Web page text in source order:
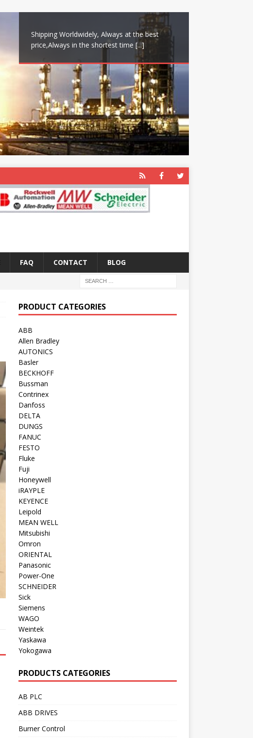
Shipping Worldwidely, Always at the best
price,Always in the shortest time [...]
FAQ CONTACT BLOG
PRODUCT CATEGORIES
ABB
Allen Bradley
AUTONICS
Basler
BECKHOFF
Bussman
Contrinex
Danfoss
DELTA
DUNGS
FANUC
FESTO
Fluke
Fuji
Honeywell
iRAYPLE
KEYENCE
Leipold
MEAN WELL
Mitsubishi
Omron
ORIENTAL
Panasonic
Power-One
SCHNEIDER
Sick
Siemens
WAGO
Weintek
Yaskawa
Yokogawa
PRODUCTS CATEGORIES
AB PLC
ABB DRIVES
Burner Control